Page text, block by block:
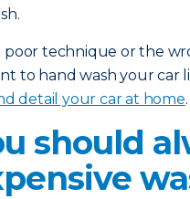
poor technique or the
to hand wash your car
detail your car at home.
should